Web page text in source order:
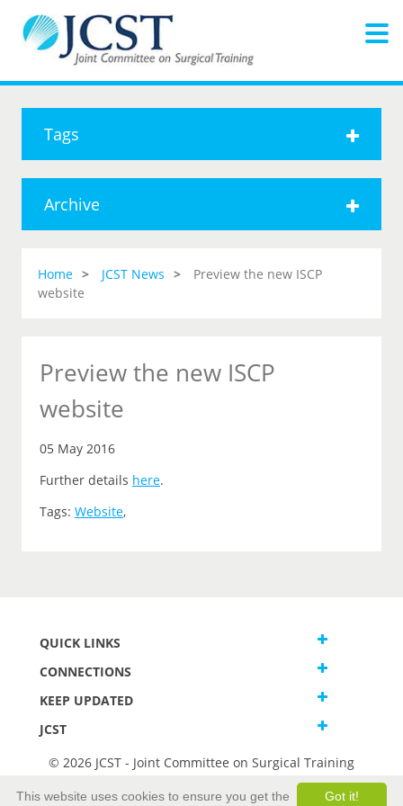
Tags
Archive
Home JCST News
Preview the new ISCP
website
Preview the new ISCP
website
05 May 2016
Further details here.
Tags: Website,
QUICK LINKS
CONNECTIONS
KEEP UPDATED
JCST
© 2026 JCST - Joint Committee on Surgical Training
Got it!
This website uses cookies to ensure you get the